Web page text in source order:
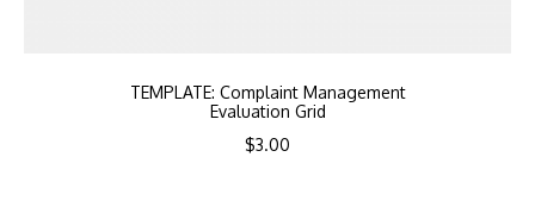
TEMPLATE: Complaint Management
Evaluation Grid
$3.00